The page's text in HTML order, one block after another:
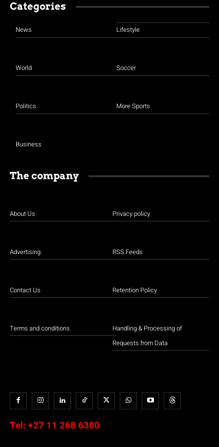
Categories
News
World
Politics
Business
Lifestyle
Soccer
More Sports
The company
About Us
Advertising
Contact Us
Terms and conditions
Privacy policy
RSS Feeds
Retention Policy
Handling & Processing of
Requests from Data
Tel: +27 11 268 6300